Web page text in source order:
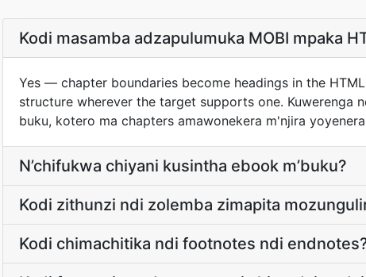
Kodi masamba adzapulumuka MOBI mpaka
Yes — chapter boundaries become headings in the
structure wherever the target supports one. Kuwerenga
buku, kotero ma chapters amawonekera m'njira
N’chifukwa chiyani kusintha ebook m’buku?
Kodi zithunzi ndi zolemba zimapita
Kodi chimachitika ndi footnotes ndi